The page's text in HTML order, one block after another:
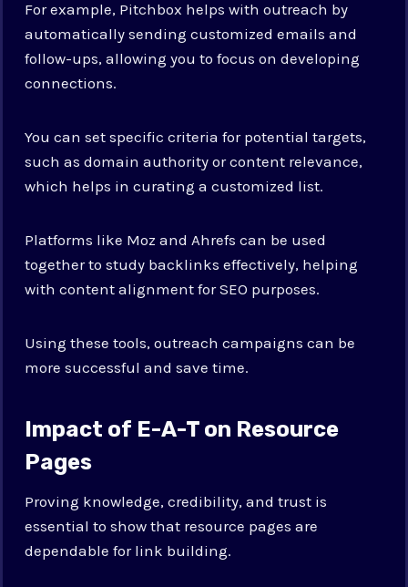
For example, Pitchbox helps with outreach by
automatically sending customized emails and
follow-ups, allowing you to focus on developing
connections.
You can set specific criteria for potential targets,
such as domain authority or content relevance,
which helps in curating a customized list.
Platforms like Moz and Ahrefs can be used
together to study backlinks effectively, helping
with content alignment for SEO purposes.
Using these tools, outreach campaigns can be
more successful and save time.
Impact of E-A-T on Resource
Pages
Proving knowledge, credibility, and trust is
essential to show that resource pages are
dependable for link building.